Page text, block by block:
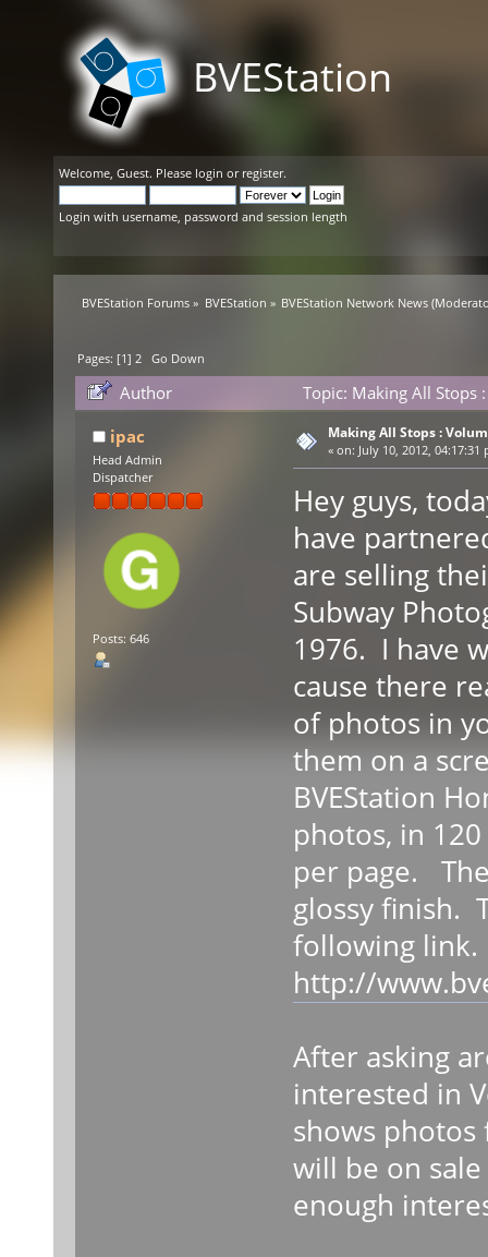
BVEStation
Welcome, Guest. Please login or register.
Login with username, password and session length
BVEStation Forums » BVEStation » BVEStation Network News
Pages: [1]2 Go Down
Author
Topic: Making All Stops
ipac
Head Admin
Dispatcher
Posts: 646
Making All Stops :
« on: July 10, 2012, 04:17:31
Hey guys,
have
are selling
Subway
1976. I have
cause there
of photos in
them on a
BVEStation
photos, in
per page.
glossy finish.
following link.
http://
After asking
interested in
shows
will be on
enough